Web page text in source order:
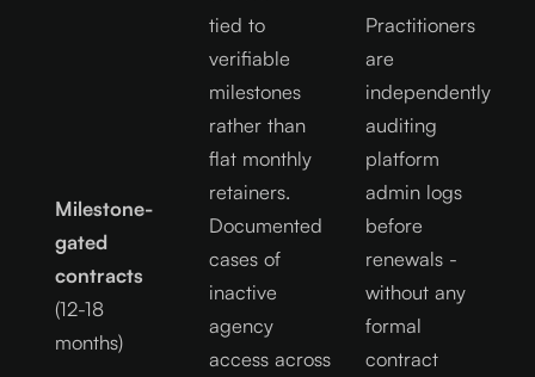
Milestone-
gated
contracts
(12-18
months)
tied to
verifiable
milestones
rather than
flat monthly
retainers.
Documented
cases of
inactive
agency
access across
Practitioners
are
independently
auditing
platform
admin logs
before
renewals -
without any
formal
contract